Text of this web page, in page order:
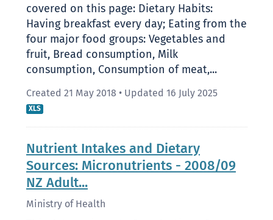
covered on this page: Dietary Habits:
Having breakfast every day; Eating from the
four major food groups: Vegetables and
fruit, Bread consumption, Milk
consumption, Consumption of meat,...
Created 21 May 2018 • Updated 16 July 2025
XLS
Nutrient Intakes and Dietary
Sources: Micronutrients - 2008/09
NZ Adult...
Ministry of Health